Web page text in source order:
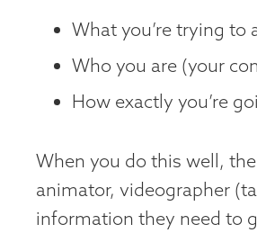
What you’re trying to
Who you are (your
How exactly you’re
When you do this well,
animator, videographer
information they need to